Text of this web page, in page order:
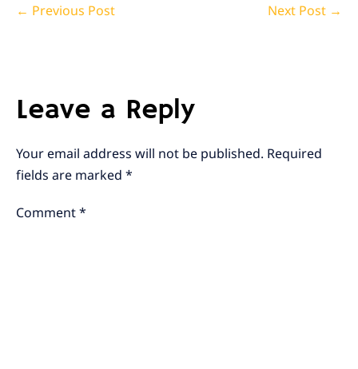
Post
← Previous Post Next Post →
Leave a Reply
Your email address will not be published. Required
fields are marked*
Comment*